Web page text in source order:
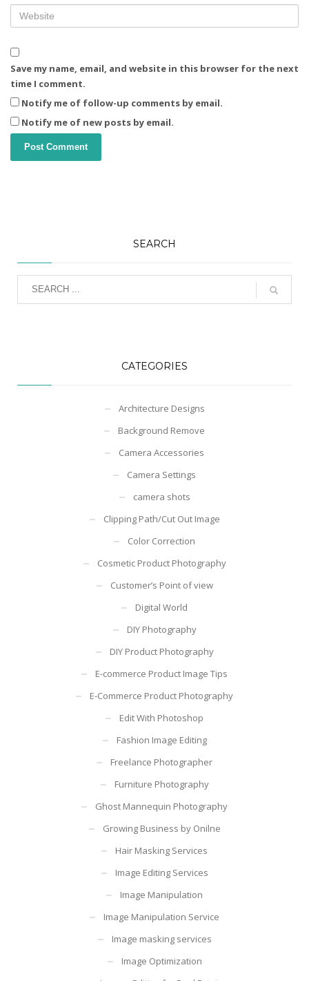
Save my name, email, and website in this browser for the next
time I comment.
Notify me of follow-up comments by email.
Notify me of new posts by email.
SEARCH
CATEGORIES
Architecture Designs
Background Remove
Camera Accessories
Camera Settings
camera shots
Clipping Path/Cut Out Image
Color Correction
Cosmetic Product Photography
Customer’s Point of view
Digital World
DIY Photography
DIY Product Photography
E-commerce Product Image Tips
E-Commerce Product Photography
Edit With Photoshop
Fashion Image Editing
Freelance Photographer
Furniture Photography
Ghost Mannequin Photography
Growing Business by Onilne
Hair Masking Services
Image Editing Services
Image Manipulation
Image Manipulation Service
Image masking services
Image Optimization